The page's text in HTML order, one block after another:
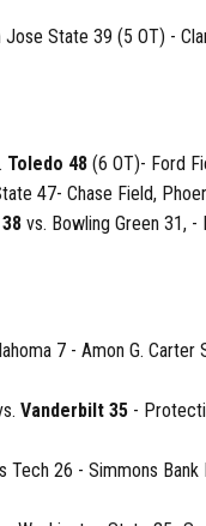
Jose State 39 (5 OT) -
Toledo 48 (6 OT)- Ford
47- Chase Field,
38vs. Bowling Green 31, -
7 - Amon G. Carter
Vanderbilt 35 -
Tech 26 - Simmons